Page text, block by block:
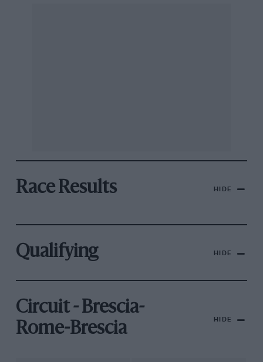
Race Results HIDE
Qualifying HIDE
Circuit - Brescia-
Rome-Brescia
HIDE